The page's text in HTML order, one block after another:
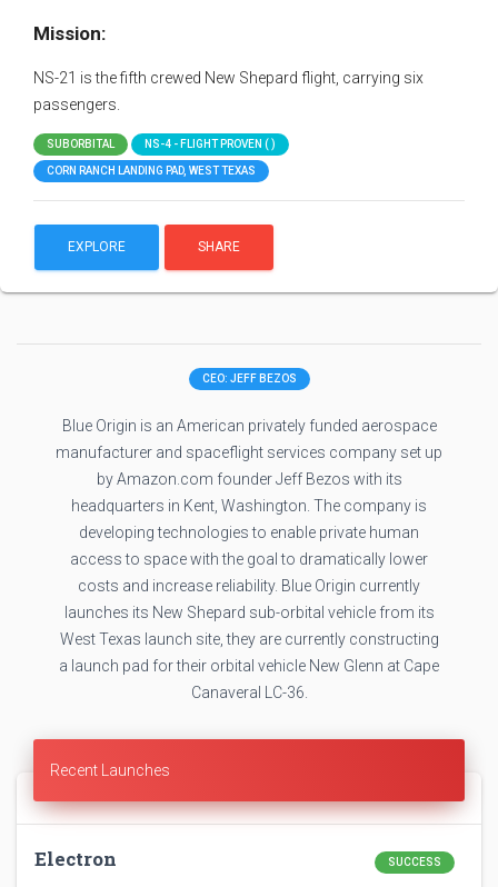
Mission:
NS-21 is the fifth crewed New Shepard flight, carrying six
passengers.
SUBORBITAL NS-4 - FLIGHT PROVEN ( )
CORN RANCH LANDING PAD, WEST TEXAS
EXPLORE SHARE
CEO: JEFF BEZOS
Blue Origin is an American privately funded aerospace
manufacturer and spaceflight services company set up
by Amazon.com founder Jeff Bezos with its
headquarters in Kent, Washington. The company is
developing technologies to enable private human
access to space with the goal to dramatically lower
costs and increase reliability. Blue Origin currently
launches its New Shepard sub-orbital vehicle from its
West Texas launch site, they are currently constructing
a launch pad for their orbital vehicle New Glenn at Cape
Canaveral LC-36.
Recent Launches
Electron SUCCESS